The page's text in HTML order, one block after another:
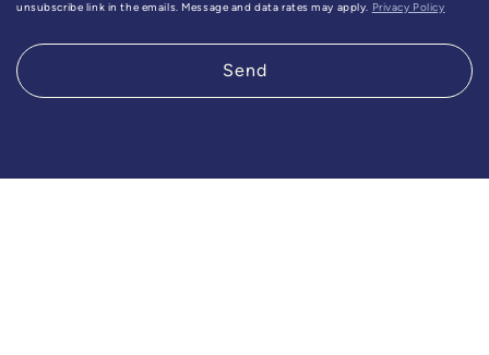
unsubscribe link in the emails. Message and data rates may apply.
Privacy Policy
Send